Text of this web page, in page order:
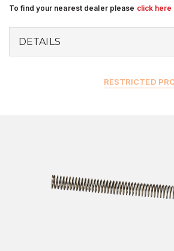
To find your nearest dealer please click here
DETAILS
RESTRICTED